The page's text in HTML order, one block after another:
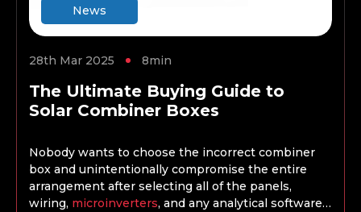
News
28th Mar 2025 8min
The Ultimate Buying Guide to
Solar Combiner Boxes
Nobody wants to choose the incorrect combiner
box and unintentionally compromise the entire
arrangement after selecting all of the panels,
wiring, microinverters, and any analytical software,